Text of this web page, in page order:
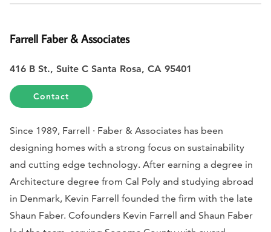
Farrell Faber & Associates
416 B St., Suite C Santa Rosa, CA 95401
Contact
Since 1989, Farrell · Faber & Associates has been
designing homes with a strong focus on sustainability
and cutting edge technology. After earning a degree in
Architecture degree from Cal Poly and studying abroad
in Denmark, Kevin Farrell founded the firm with the late
Shaun Faber. Cofounders Kevin Farrell and Shaun Faber